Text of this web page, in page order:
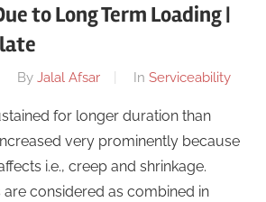
to Long Term Loading |
By Jalal Afsar In Serviceability
for longer duration than
very prominently because
i.e., creep and shrinkage.
considered as combined in